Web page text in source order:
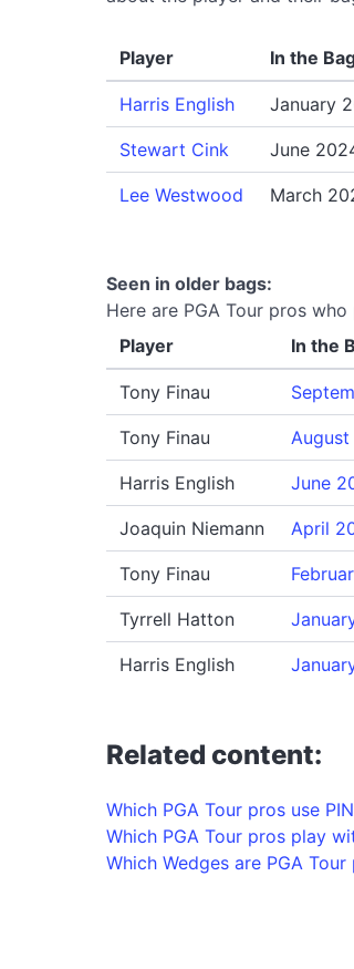
Player In the
Harris English January
Stewart Cink June
Lee Westwood March
Seen in older bags:
Here are PGA Tour pros
Player
In the
Tony Finau
Tony Finau August
Harris English June
Joaquin Niemann April
Tony Finau
Tyrrell Hatton
Harris English
Related content:
Which PGA Tour pros use
Which PGA Tour pros play
Which Wedges are PGA